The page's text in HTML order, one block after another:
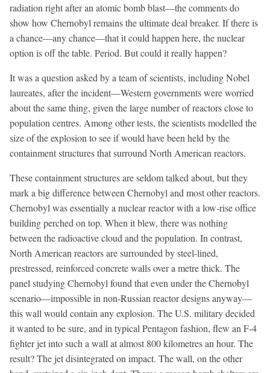
radiation right after an atomic bomb blast—the comments do
show how Chernobyl remains the ultimate deal breaker. If there is
a chance—any chance—that it could happen here, the nuclear
option is off the table. Period. But could it really happen?
It was a question asked by a team of scientists, including Nobel
laureates, after the incident—Western governments were worried
about the same thing, given the large number of reactors close to
population centres. Among other tests, the scientists modelled the
size of the explosion to see if would have been held by the
containment structures that surround North American reactors.
These containment structures are seldom talked about, but they
mark a big difference between Chernobyl and most other reactors.
Chernobyl was essentially a nuclear reactor with a low-rise office
building perched on top. When it blew, there was nothing
between the radioactive cloud and the population. In contrast,
North American reactors are surrounded by steel-lined,
prestressed, reinforced concrete walls over a metre thick. The
panel studying Chernobyl found that even under the Chernobyl
scenario—impossible in non-Russian reactor designs anyway—
this wall would contain any explosion. The U.S. military decided
it wanted to be sure, and in typical Pentagon fashion, flew an F-4
fighter jet into such a wall at almost 800 kilometres an hour. The
result? The jet disintegrated on impact. The wall, on the other